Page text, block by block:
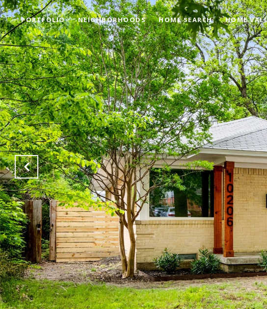
PORTFOLIO NEIGHBORHOODS HOME SEARCH HOME